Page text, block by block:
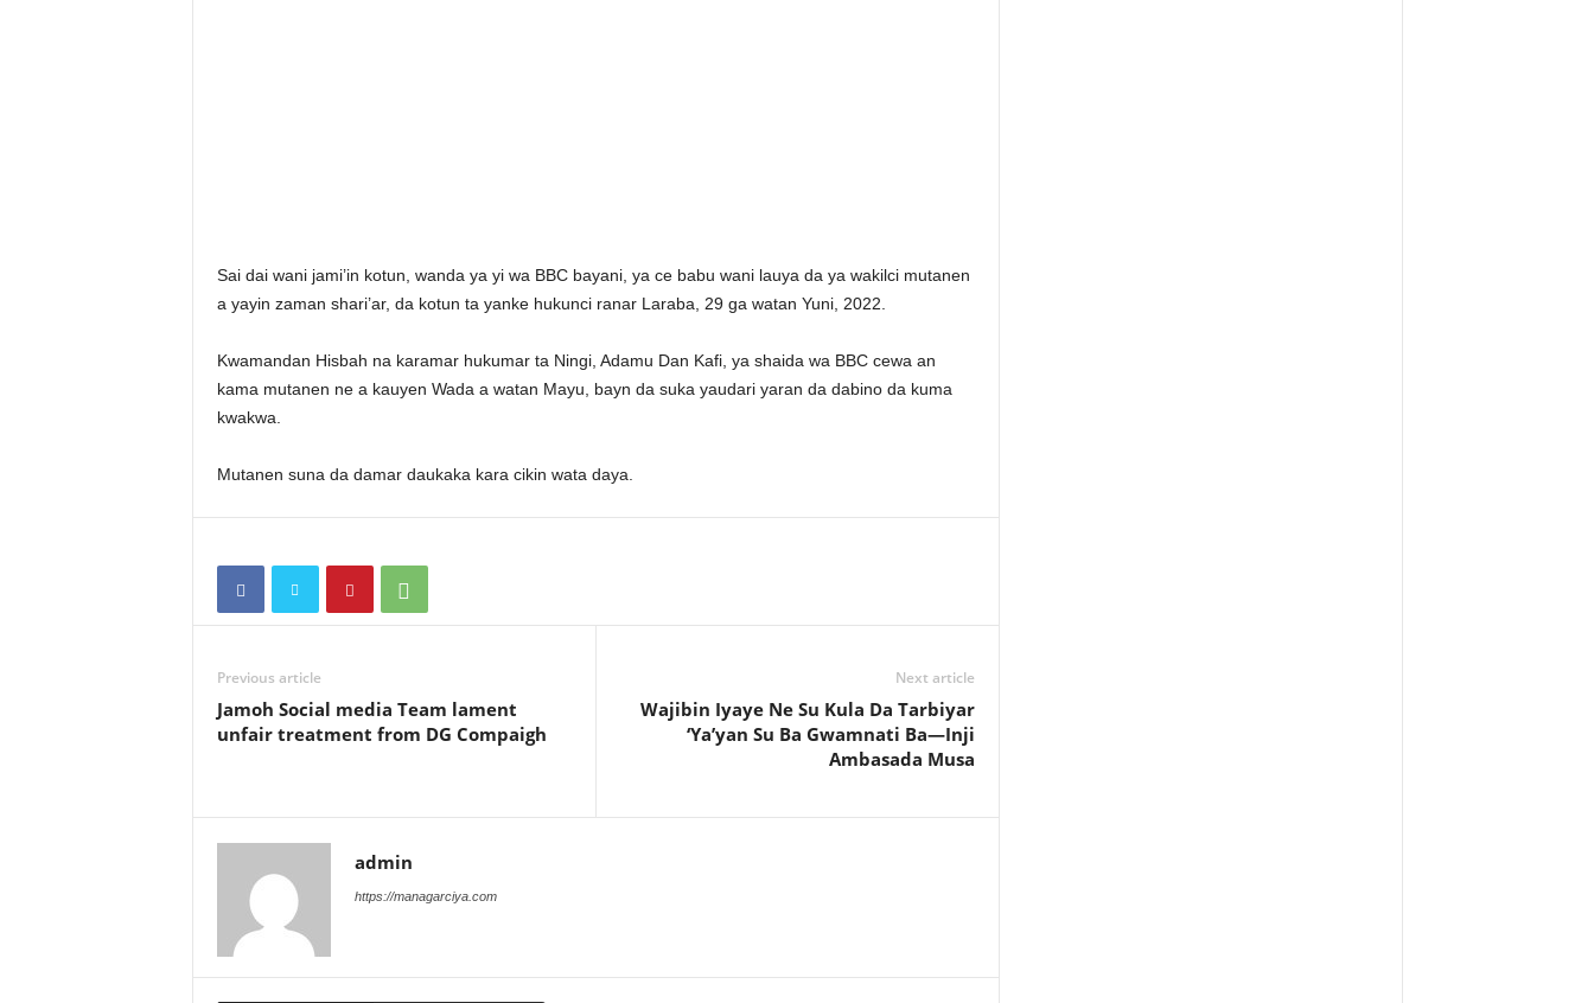
Sai dai wani jami’in kotun, wanda ya yi wa BBC bayani, ya ce babu wani lauya da ya wakilci mutanen
a yayin zaman shari’ar, da kotun ta yanke hukunci ranar Laraba, 29 ga watan Yuni, 2022.
Kwamandan Hisbah na karamar hukumar ta Ningi, Adamu Dan Kafi, ya shaida wa BBC cewa an
kama mutanen ne a kauyen Wada a watan Mayu, bayn da suka yaudari yaran da dabino da kuma
kwakwa.
Mutanen suna da damar daukaka kara cikin wata daya.
Previous article
Jamoh Social media Team lament
unfair treatment from DG Compaigh
Next article
Wajibin Iyaye Ne Su Kula Da Tarbiyar
‘Ya’yan Su Ba Gwamnati Ba—Inji
Ambasada Musa
admin
https://managarciya.com